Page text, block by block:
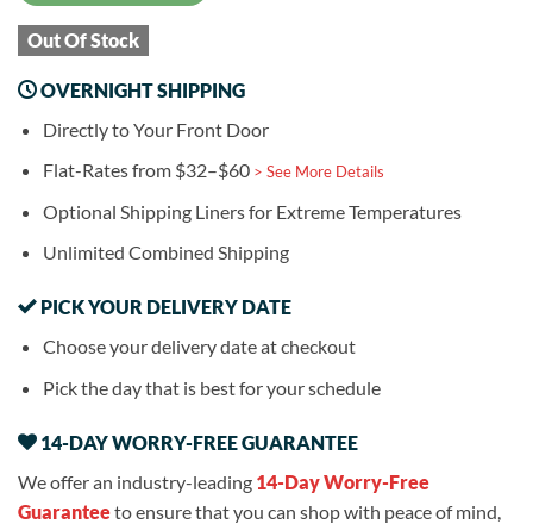
Out Of Stock
OVERNIGHT SHIPPING
Directly to Your Front Door
Flat-Rates from $32–$60 > See More Details
Optional Shipping Liners for Extreme Temperatures
Unlimited Combined Shipping
PICK YOUR DELIVERY DATE
Choose your delivery date at checkout
Pick the day that is best for your schedule
14-DAY WORRY-FREE GUARANTEE
We offer an industry-leading 14-Day Worry-Free
Guaranteeto ensure that you can shop with peace of mind,